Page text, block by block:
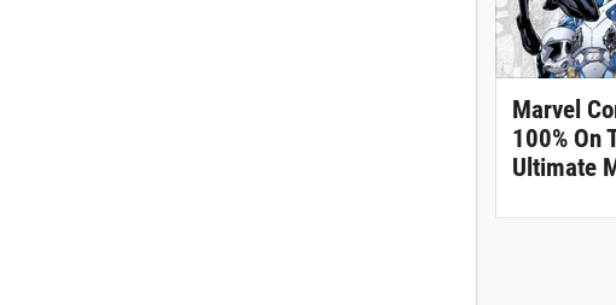
Marvel
100% On
Ultimate